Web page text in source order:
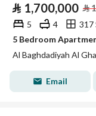
⃁ 1,700,000 ⃁
5 4
317
Al Baghdadiyah Al
Email